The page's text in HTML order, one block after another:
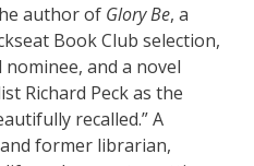
author of Glory Be, a
Book Club selection,
and a novel
Richard Peck as the
recalled.” A
former librarian,